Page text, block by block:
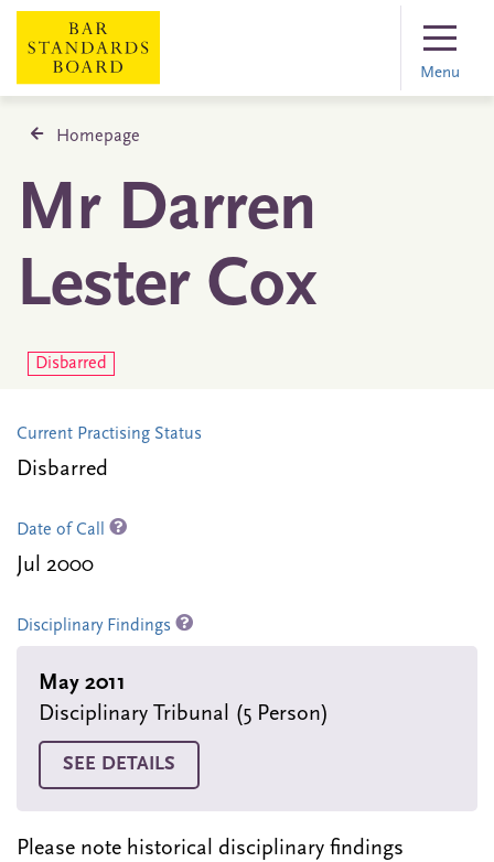
Menu
Homepage
Mr Darren
Lester Cox
Disbarred
Current Practising Status
Disbarred
Date of Call
Jul 2000
Disciplinary Findings
May 2011
Disciplinary Tribunal (5 Person)
SEE DETAILS
Please note historical disciplinary findings